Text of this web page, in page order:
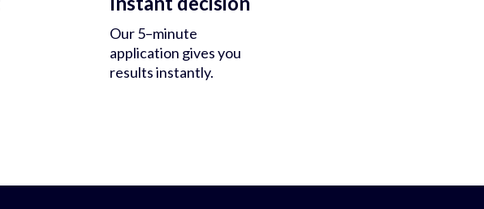
Our 5–minute
application gives you
results instantly.